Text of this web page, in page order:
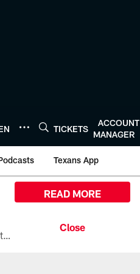
TICKETS
ACCOUNT
MANAGER
Texans App
All the ways you can watch, stream, and tune-in to Preseason Week 1 between the Texans and the Los Angeles Chargers at Reliant Stadium on August 13.
READ MORE